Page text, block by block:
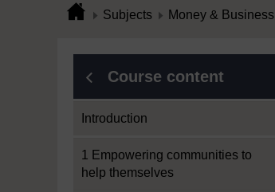
Subjects Money & Business
Course content
Introduction
1 Empowering communities to
help themselves